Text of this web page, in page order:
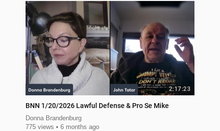
2:17:23
BNN 1/20/2026 Lawful Defense & Pro Se Mike
Donna Brandenburg
775 views
6 months ago